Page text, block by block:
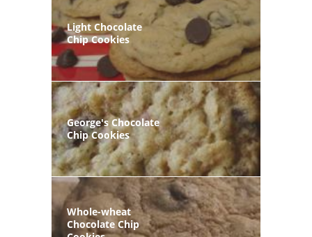
Light Chocolate
Chip Cookies
George's Chocolate
Chip Cookies
Whole-wheat
Chocolate Chip